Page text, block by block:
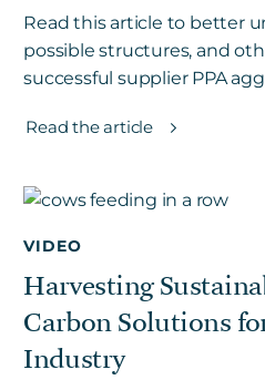
Read this article to better
possible structures, and
successful supplier PPA
Read the article
VIDEO
Harvesting
Carbon Solutions
Industry